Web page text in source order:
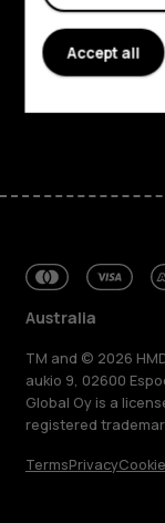
Planet and
Support
Facebook
Australia
TM and © 2026
aukio 9, 02600
Global Oy is a
registered
TermsPrivacy
Accept all